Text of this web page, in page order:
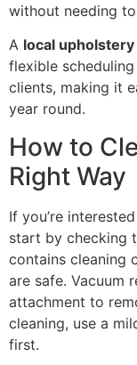
without needing
A local
flexible
clients, making it
year round.
How to
Right Way
If you’re
start by checking
contains cleaning
are safe. Vacuum
attachment to
cleaning, use a
first.